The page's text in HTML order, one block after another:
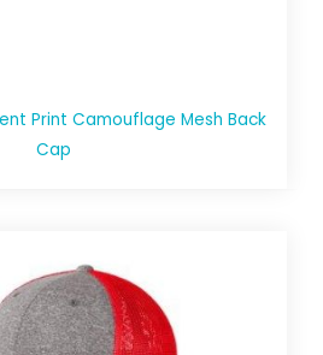
Print Camouflage Mesh Back
Cap